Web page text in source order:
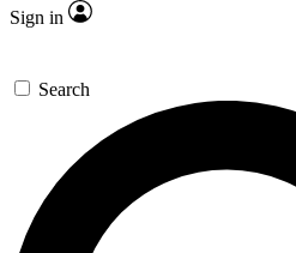
Sign in
Search